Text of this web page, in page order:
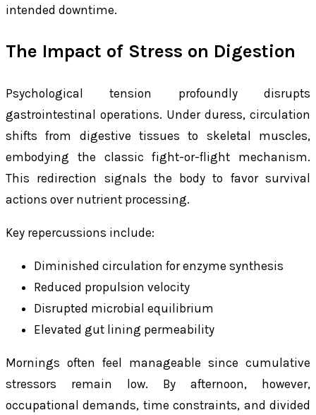
intended downtime.
The Impact of Stress on Digestion
Psychological tension profoundly disrupts
gastrointestinal operations. Under duress, circulation
shifts from digestive tissues to skeletal muscles,
embodying the classic fight-or-flight mechanism.
This redirection signals the body to favor survival
actions over nutrient processing.
Key repercussions include:
Diminished circulation for enzyme synthesis
Reduced propulsion velocity
Disrupted microbial equilibrium
Elevated gut lining permeability
Mornings often feel manageable since cumulative
stressors remain low. By afternoon, however,
occupational demands, time constraints, and divided